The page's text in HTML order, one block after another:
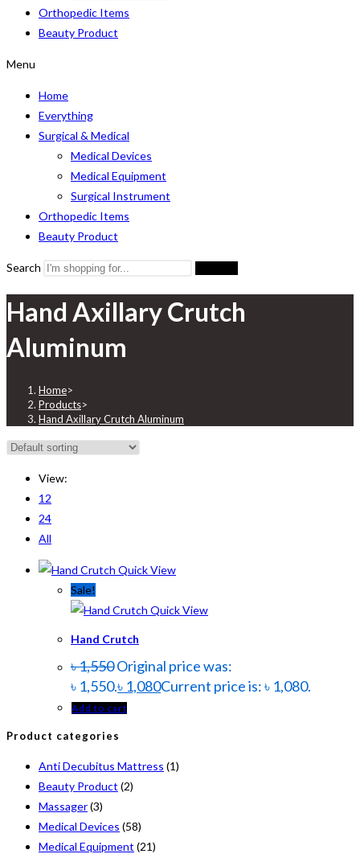
Orthopedic Items
Beauty Product
Menu
Home
Everything
Surgical & Medical
Medical Devices
Medical Equipment
Surgical Instrument
Orthopedic Items
Beauty Product
Search
Hand Axillary Crutch
Aluminum
Home>
Products>
Hand Axillary Crutch Aluminum
View:
12
24
All
Quick View
Sale!
Quick View
Hand Crutch
৳1,550Original price was:
৳ 1,550.৳ 1,080Current price is: ৳ 1,080.
Add to cart
Product categories
Anti Decubitus Mattress (1)
Beauty Product (2)
Massager(3)
Medical Devices (58)
Medical Equipment (21)